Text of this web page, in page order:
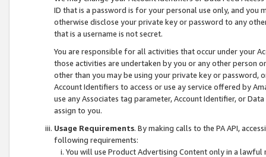
ID that is a password is for your personal use only, and you
otherwise disclose your private key or password to any
that is a username is not secret.
You are responsible for all activities that occur under your
those activities are undertaken by you or any other person
other than you may be using your private key or
Account Identifiers to access or use ay service offered by
use any Associates tag parameter, Account Identifier, or
assign to you.
Usage Requirements. By making calls to the PA API,
following requirements:
You will use Product Advertising Content only in a